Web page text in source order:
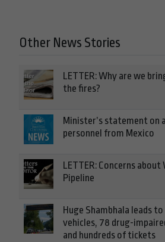
Other News Stories
LETTER: Why are we
the fires?
Minister’s statement on
personnel from Mexico
LETTER: Concerns
Pipeline
Huge Shambhala leads
vehicles, 78 drug-
and hundreds of tickets